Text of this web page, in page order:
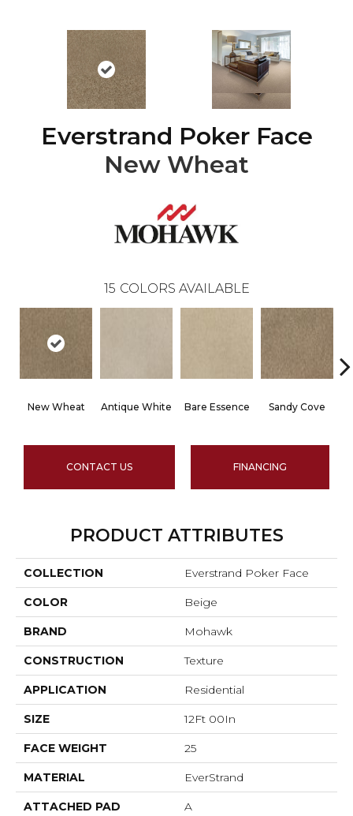
Everstrand Poker Face
New Wheat
15 COLORS AVAILABLE
New Wheat Antique White Bare Essence Sandy Cove
CONTACT US FINANCING
PRODUCT ATTRIBUTES
COLLECTION Everstrand Poker Face
COLOR Beige
BRAND Mohawk
CONSTRUCTION Texture
APPLICATION Residential
SIZE 12Ft 00In
FACE WEIGHT 25
MATERIAL EverStrand
ATTACHED PAD A